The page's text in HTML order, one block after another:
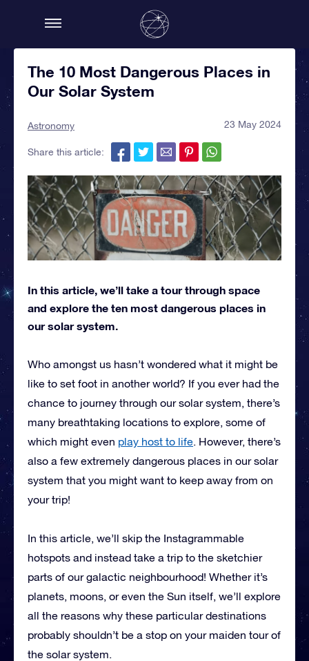
The 10 Most Dangerous Places in
Our Solar System
Astronomy 23 May 2024
Share this article:
In this article, we’ll take a tour through space
and explore the ten most dangerous places in
our solar system.
Who amongst us hasn’t wondered what it might be
like to set foot in another world? If you ever had the
chance to journey through our solar system, there’s
many breathtaking locations to explore, some of
which might even play host to life. However, there’s
also a few extremely dangerous places in our solar
system that you might want to keep away from on
your trip!
In this article, we’ll skip the Instagrammable
hotspots and instead take a trip to the sketchier
parts of our galactic neighbourhood! Whether it’s
planets, moons, or even the Sun itself, we’ll explore
all the reasons why these particular destinations
probably shouldn’t be a stop on your maiden tour of
the solar system.